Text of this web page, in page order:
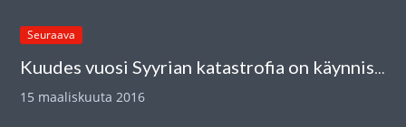
Seuraava
Kuudes vuosi Syyrian katastrofia on käynnistynyt
15 maaliskuuta 2016